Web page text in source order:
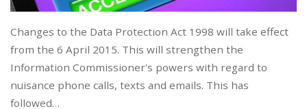
Changes to the Data Protection Act 1998 will take effect
from the 6 April 2015. This will strengthen the
Information Commissioner's powers with regard to
nuisance phone calls, texts and emails. This has
followed…